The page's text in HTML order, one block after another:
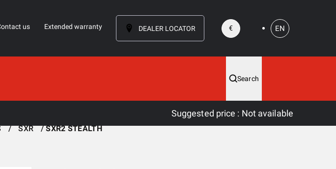
us Extended warranty DEALER LOCATOR € EN
Search
SXR SXR2 STEALTH
Suggested price : Not available